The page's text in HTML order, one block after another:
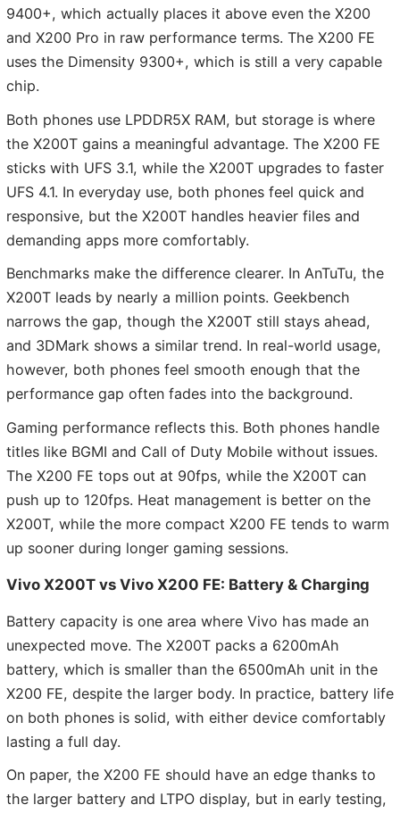
9400+, which actually places it above even the X200
and X200 Pro in raw performance terms. The X200 FE
uses the Dimensity 9300+, which is still a very capable
chip.
Both phones use LPDDR5X RAM, but storage is where
the X200T gains a meaningful advantage. The X200 FE
sticks with UFS 3.1, while the X200T upgrades to faster
UFS 4.1. In everyday use, both phones feel quick and
responsive, but the X200T handles heavier files and
demanding apps more comfortably.
Benchmarks make the difference clearer. In AnTuTu, the
X200T leads by nearly a million points. Geekbench
narrows the gap, though the X200T still stays ahead,
and 3DMark shows a similar trend. In real-world usage,
however, both phones feel smooth enough that the
performance gap often fades into the background.
Gaming performance reflects this. Both phones handle
titles like BGMI and Call of Duty Mobile without issues.
The X200 FE tops out at 90fps, while the X200T can
push up to 120fps. Heat management is better on the
X200T, while the more compact X200 FE tends to warm
up sooner during longer gaming sessions.
Vivo X200T vs Vivo X200 FE: Battery & Charging
Battery capacity is one area where Vivo has made an
unexpected move. The X200T packs a 6200mAh
battery, which is smaller than the 6500mAh unit in the
X200 FE, despite the larger body. In practice, battery life
on both phones is solid, with either device comfortably
lasting a full day.
On paper, the X200 FE should have an edge thanks to
the larger battery and LTPO display, but in early testing,